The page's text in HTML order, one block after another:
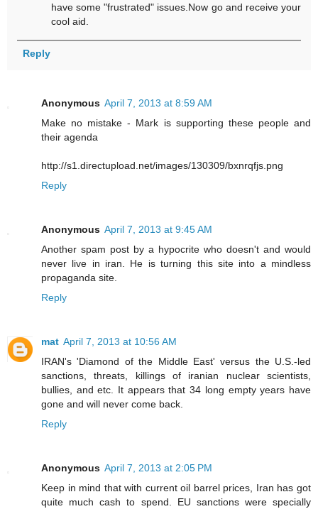
have some "frustrated" issues.Now go and receive your
cool aid.
Reply
Anonymous April 7, 2013 at 8:59 AM
Make no mistake - Mark is supporting these people and
their agenda
http://s1.directupload.net/images/130309/bxnrqfjs.png
Reply
Anonymous April 7, 2013 at 9:45 AM
Another spam post by a hypocrite who doesn't and would
never live in iran. He is turning this site into a mindless
propaganda site.
Reply
mat April 7, 2013 at 10:56 AM
IRAN's 'Diamond of the Middle East' versus the U.S.-led
sanctions, threats, killings of iranian nuclear scientists,
bullies, and etc. It appears that 34 long empty years have
gone and will never come back.
Reply
Anonymous April 7, 2013 at 2:05 PM
Keep in mind that with current oil barrel prices, Iran has got
quite much cash to spend. EU sanctions were specially